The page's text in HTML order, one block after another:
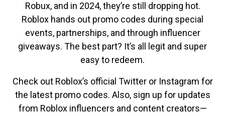
Robux, and in 2024, they’re still dropping hot.
Roblox hands out promo codes during special
events, partnerships, and through influencer
giveaways. The best part? It’s all legit and super
easy to redeem.
Check out Roblox’s official Twitter or Instagram for
the latest promo codes. Also, sign up for updates
from Roblox influencers and content creators—